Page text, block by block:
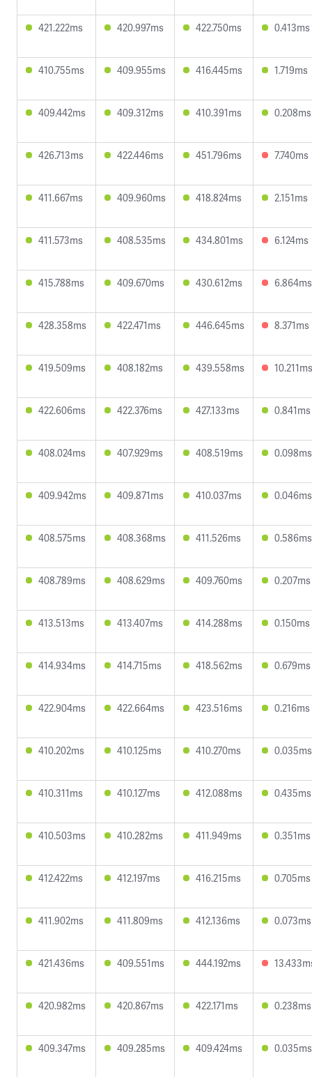
421.222ms 420.997ms 422.750ms 0.413ms
410.755ms 409.955ms 416.445ms 1.719ms
409.442ms 409.312ms 410.391ms 0.208ms
426.713ms 422.446ms 451.796ms 7.740ms
411.667ms 409.960ms 418.824ms 2.151ms
411.573ms 408.535ms 434.801ms 6.124ms
415.788ms 409.670ms 430.612ms 6.864ms
428.358ms 422.471ms 446.645ms 8.371ms
419.509ms 408.182ms 439.558ms 10.211ms
422.606ms 422.376ms 427.133ms 0.841ms
408.024ms 407.929ms 408.519ms 0.098ms
409.942ms 409.871ms 410.037ms 0.046ms
408.575ms 408.368ms 411.526ms 0.586ms
408.789ms 408.629ms 409.760ms 0.207ms
413.513ms 413.407ms 414.288ms 0.150ms
414.934ms 414.715ms 418.562ms 0.679ms
422.904ms 422.664ms 423.516ms 0.216ms
410.202ms 410.125ms 410.270ms 0.035ms
410.311ms 410.127ms 412.088ms 0.435ms
410.503ms 410.282ms 411.949ms 0.351ms
412.422ms 412.197ms 416.215ms 0.705ms
411.902ms 411.809ms 412.136ms 0.073ms
421.436ms 409.551ms 444.192ms
420.982ms 420.867ms 422.171ms 0.238ms
409.347ms 409.285ms 409.424ms 0.035ms